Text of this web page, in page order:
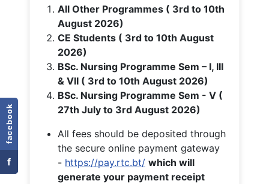
facebook
f
All Other Programmes ( 3rd to 10th
August 2026)
CE Students ( 3rd to 10th August
2026)
BSc. Nursing Programme Sem – I, III
& VII ( 3rd to 10th August 2026)
BSc. Nursing Programme Sem - V (
27th July to 3rd August 2026)
All fees should be deposited through
the secure online payment gateway
- https://pay.rtc.bt/ which will
generate your payment receipt